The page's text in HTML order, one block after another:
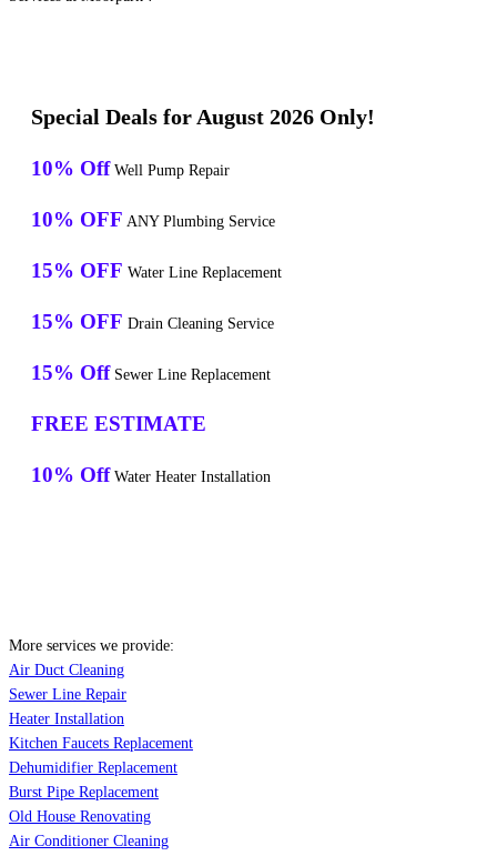
Special Deals for August 2026 Only!
10% Off Well Pump Repair
10% OFF ANY Plumbing Service
15% OFF Water Line Replacement
15% OFF Drain Cleaning Service
15% Off Sewer Line Replacement
FREE ESTIMATE
10% Off Water Heater Installation
More services we provide:
Air Duct Cleaning
Sewer Line Repair
Heater Installation
Kitchen Faucets Replacement
Dehumidifier Replacement
Burst Pipe Replacement
Old House Renovating
Air Conditioner Cleaning